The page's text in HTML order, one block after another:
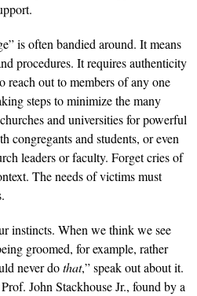
is often bandied around. It means
procedures. It requires authenticity
reach out to members of any one
steps to minimize the many
and universities for powerful
congregants and students, or even
leaders or faculty. Forget cries of
The needs of victims must
instincts. When we think we see
groomed, for example, rather
never dothat,” speak out about it.
John Stackhouse Jr., found by a